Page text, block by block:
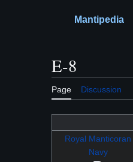
Main menuMantipedia
E-8
Page Discussion
Royal Manticoran
Navy